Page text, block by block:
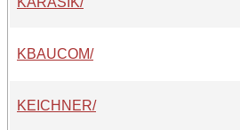
KBAUCOM/
KEICHNER/